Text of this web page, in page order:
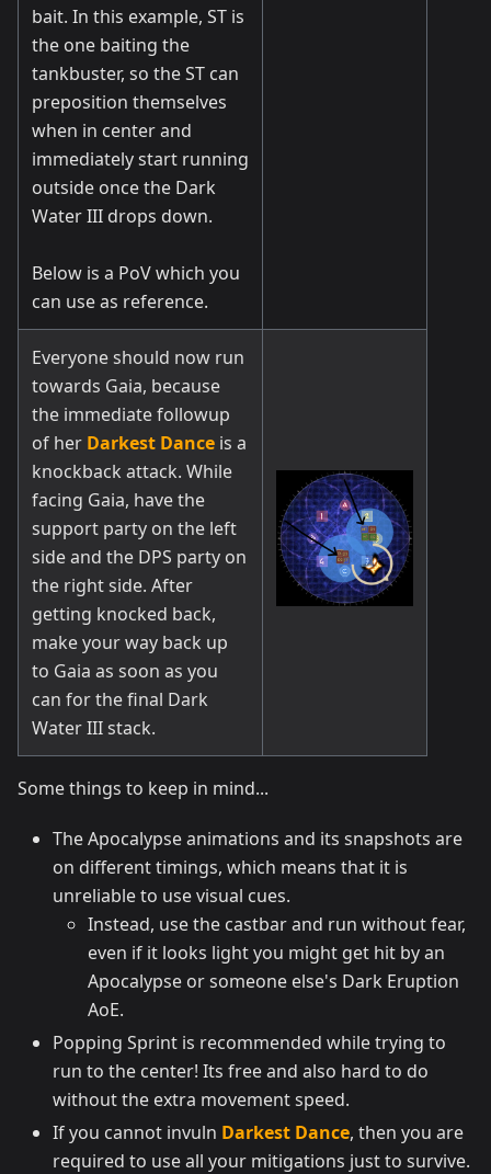
bait. In this example, ST is
the one baiting the
tankbuster, so the ST can
preposition themselves
when in center and
immediately start running
outside once the Dark
Water III drops down.
Below is a PoV which you
can use as reference.
Everyone should now run
towards Gaia, because
the immediate followup
of her Darkest Dance is a
knockback attack. While
facing Gaia, have the
support party on the left
side and the DPS party on
the right side. After
getting knocked back,
make your way back up
to Gaia as soon as you
can for the final Dark
Water III stack.
Some things to keep in mind...
The Apocalypse animations and its snapshots are
on different timings, which means that it is
unreliable to use visual cues.
Instead, use the castbar and run without fear,
even if it looks light you might get hit by an
Apocalypse or someone else's Dark Eruption
AoE.
Popping Sprint is recommended while trying to
run to the center! Its free and also hard to do
without the extra movement speed.
If you cannot invuln Darkest Dance, then you are
required to use all your mitigations just to survive.